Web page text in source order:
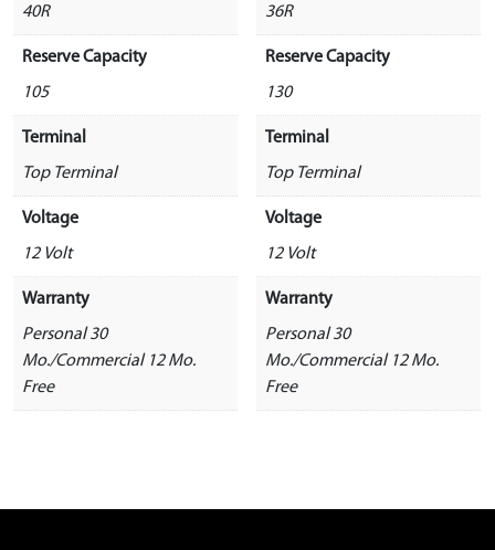
40R
Reserve Capacity
105
Terminal
Top Terminal
Voltage
12 Volt
Warranty
Personal 30
Mo./Commercial 12 Mo.
Free
36R
Reserve Capacity
130
Terminal
Top Terminal
Voltage
12 Volt
Warranty
Personal 30
Mo./Commercial 12 Mo.
Free